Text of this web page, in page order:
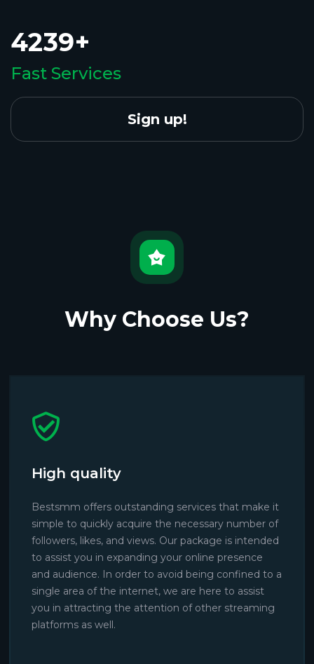
4239+
Fast Services
Sign up!
Why Choose Us?
High quality
Bestsmm offers outstanding services that make it
simple to quickly acquire the necessary number of
followers, likes, and views. Our package is intended
to assist you in expanding your online presence
and audience. In order to avoid being confined to a
single area of the internet, we are here to assist
you in attracting the attention of other streaming
platforms as well.